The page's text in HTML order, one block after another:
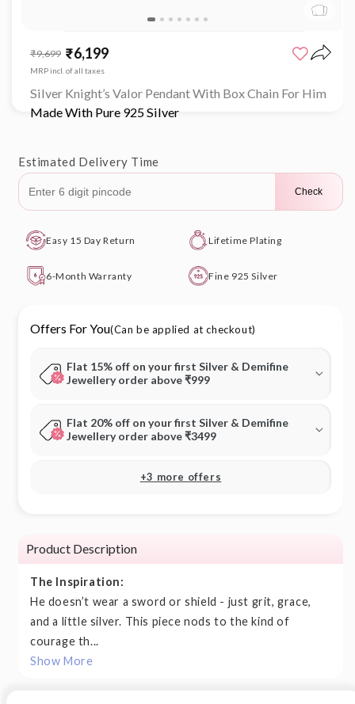
media
₹6,199
₹9,699
MRP incl. of all taxes
Silver Knight’s Valor Pendant With Box Chain For Him
Made With Pure 925 Silver
Estimated Delivery Time
Check
Easy 15 Day Return Lifetime Plating
6-Month Warranty Fine 925 Silver
Offers For You(Can be applied at checkout)
Flat 15% off on your first Silver & Demifine
Jewellery order above ₹999
Flat 20% off on your first Silver & Demifine
Jewellery order above ₹3499
+3 more offers
Product Description
The Inspiration:
He doesn’t wear a sword or shield - just grit, grace,
and a little silver. This piece nods to the kind of
courage th...
Show More